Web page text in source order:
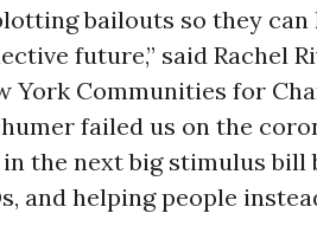
bailouts so they
future,” said Rachel
York Communities for
failed us on the
the next big stimulus
and helping people